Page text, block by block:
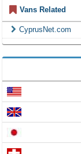
Vans Related
CyprusNet.com